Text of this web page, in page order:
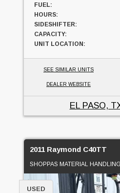
FUEL:
HOURS:
SIDESHIFTER:
CAPACITY:
UNIT LOCATION:
SEE SIMILAR UNITS
DEALER WEBSITE
EL PASO,
2011 Raymond C40TT
SHOPPAS MATERIAL HANDLING
USED